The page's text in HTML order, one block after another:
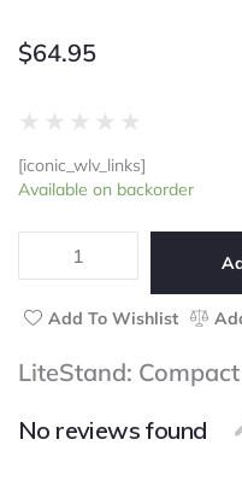
$64.95
★ ★ ★ ★ ★
out
of
[iconic_wlv_links]
Available on backorder
LiteStand:
quantity
Add To Wishlist
LiteStand:
No reviews found